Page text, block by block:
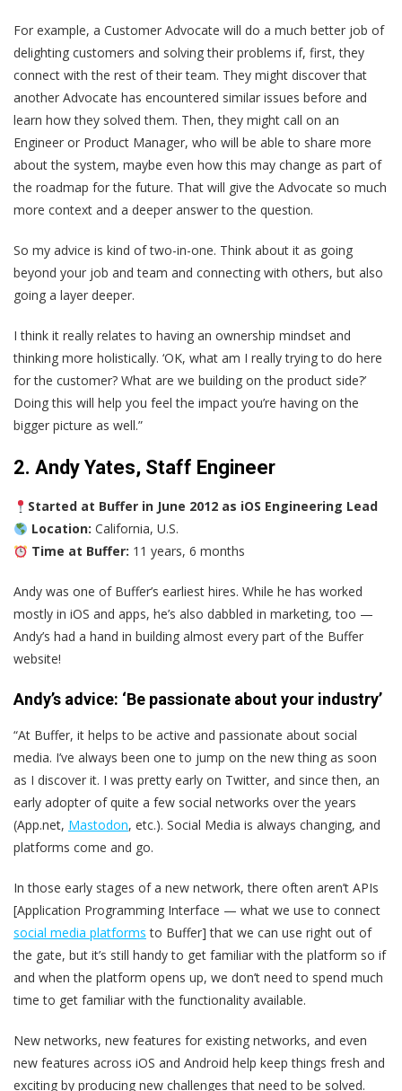
For example, a Customer Advocate will do a much better job of
delighting customers and solving their problems if, first, they
connect with the rest of their team. They might discover that
another Advocate has encountered similar issues before and
learn how they solved them. Then, they might call on an
Engineer or Product Manager, who will be able to share more
about the system, maybe even how this may change as part of
the roadmap for the future. That will give the Advocate so much
more context and a deeper answer to the question.
So my advice is kind of two-in-one. Think about it as going
beyond your job and team and connecting with others, but also
going a layer deeper.
I think it really relates to having an ownership mindset and
thinking more holistically. ‘OK, what am I really trying to do here
for the customer? What are we building on the product side?’
Doing this will help you feel the impact you’re having on the
bigger picture as well.”
2. Andy Yates, Staff Engineer
Started at Buffer in June 2012 as iOS Engineering Lead
Location: California, U.S.
Time at Buffer: 11 years, 6 months
Andy was one of Buffer’s earliest hires. While he has worked
mostly in iOS and apps, he’s also dabbled in marketing, too —
Andy’s had a hand in building almost every part of the Buffer
website!
Andy’s advice: ‘Be passionate about your industry’
“At Buffer, it helps to be active and passionate about social
media. I’ve always been one to jump on the new thing as soon
as I discover it. I was pretty early on Twitter, and since then, an
early adopter of quite a few social networks over the years
(App.net, Mastodon, etc.). Social Media is always changing, and
platforms come and go.
In those early stages of a new network, there often aren’t APIs
[Application Programming Interface — what we use to connect
social media platforms to Buffer] that we can use right out of
the gate, but it’s still handy to get familiar with the platform so if
and when the platform opens up, we don’t need to spend much
time to get familiar with the functionality available.
New networks, new features for existing networks, and even
new features across iOS and Android help keep things fresh and
exciting by producing new challenges that need to be solved.